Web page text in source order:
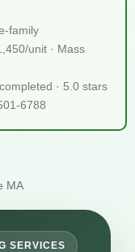
family
unit · Mass
· 5.0 stars
6788
MA
SERVICES